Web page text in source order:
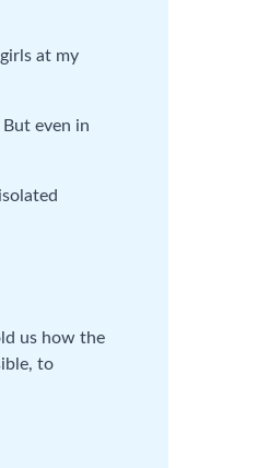
at my
even in
us how the
to